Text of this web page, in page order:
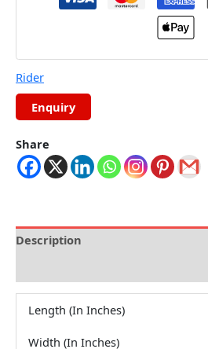
Rider
Share
Description
Length (In Inches)
Width (In Inches)